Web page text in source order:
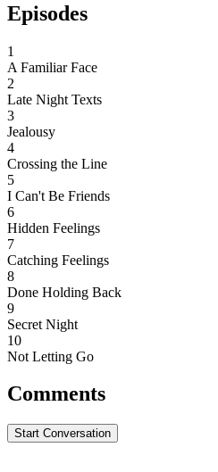
Episodes
1
A Familiar Face
2
Late Night Texts
3
Jealousy
4
Crossing the Line
5
I Can't Be Friends
6
Hidden Feelings
7
Catching Feelings
8
Done Holding Back
9
Secret Night
10
Not Letting Go
Comments
Start Conversation